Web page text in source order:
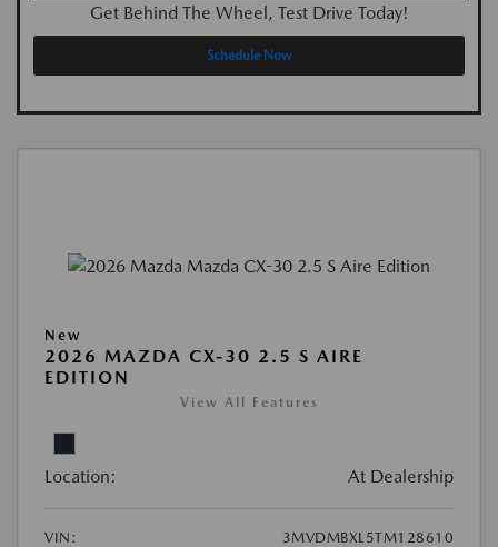
Get Behind The Wheel, Test Drive Today!
Schedule Now
New
2026 MAZDA CX-30 2.5 S AIRE
EDITION
View All Features
Location: At Dealership
VIN:
3MVDMBXL5TM128610